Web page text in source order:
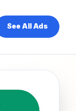
See All Ads